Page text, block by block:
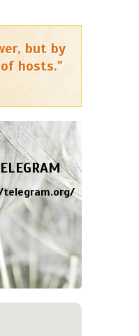
but by
hosts."